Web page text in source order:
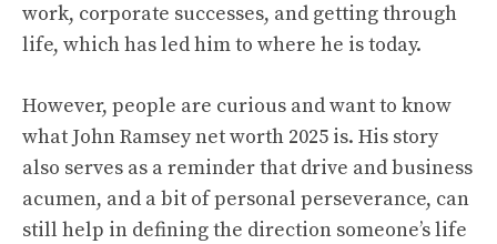
work, corporate successes, and getting through
life, which has led him to where he is today.
However, people are curious and want to know
what John Ramseynet worth 2025 is. His story
also serves as a reminder that drive and business
acumen, and a bit of personal perseverance, can
still help in defining the direction someone’s life